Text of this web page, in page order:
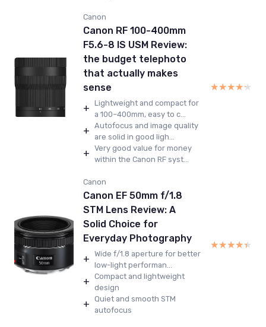
Canon
Canon RF 100-400mm
F5.6-8 IS USM Review:
the budget telephoto
that actually makes
sense
+ Lightweight and compact for
a 100–400mm, easy to c...
+ Autofocus and image quality
are solid in good ligh...
+ Very good value for money
within the Canon RF syst...
★★★★★
★★★★★
Canon
Canon EF 50mm f/1.8
STM Lens Review: A
Solid Choice for
Everyday Photography
+ Wide f/1.8 aperture for better
low-light performan...
+ Compact and lightweight
design
+ Quiet and smooth STM
autofocus
★★★★★
★★★★★